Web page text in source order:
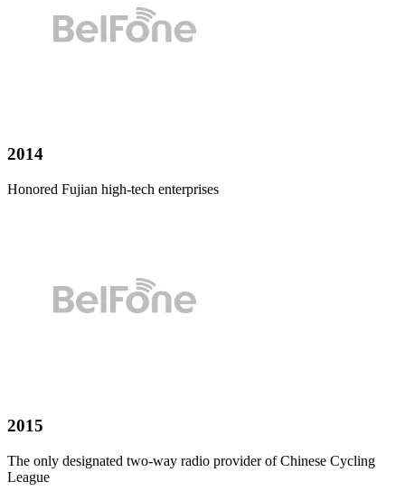
2014
Honored Fujian high-tech enterprises
2015
The only designated two-way radio provider of Chinese Cycling
League